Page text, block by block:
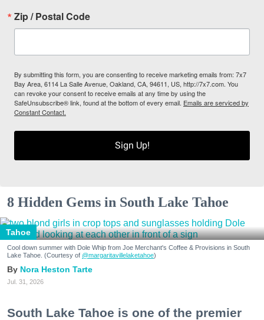
Zip / Postal Code
By submitting this form, you are consenting to receive marketing emails from: 7x7
Bay Area, 6114 La Salle Avenue, Oakland, CA, 94611, US, http://7x7.com. You
can revoke your consent to receive emails at any time by using the
SafeUnsubscribe® link, found at the bottom of every email. Emails are serviced by
Constant Contact.
Sign Up!
8 Hidden Gems in South Lake Tahoe
Tahoe
Cool down summer with Dole Whip from Joe Merchant's Coffee & Provisions in South
Lake Tahoe. (Courtesy of @margaritavillelaketahoe)
Nora Heston Tarte
Jul. 31, 2026
South Lake Tahoe is one of the premier